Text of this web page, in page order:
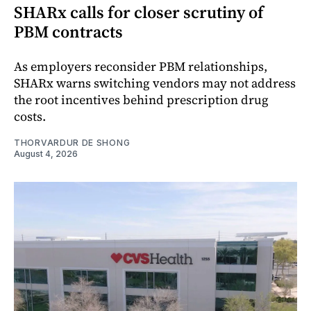
SHARx calls for closer scrutiny of
PBM contracts
As employers reconsider PBM relationships,
SHARx warns switching vendors may not address
the root incentives behind prescription drug
costs.
THORVARDUR DE SHONG
August 4, 2026